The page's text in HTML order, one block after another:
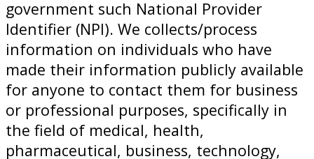
government such National Provider
Identifier (NPI). We collects/process
information on individuals who have
made their information publicly available
for anyone to contact them for business
or professional purposes, specifically in
the field of medical, health,
pharmaceutical, business, technology,